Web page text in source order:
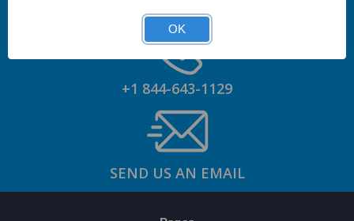
+1 844-643-1129
SEND US AN EMAIL
OK